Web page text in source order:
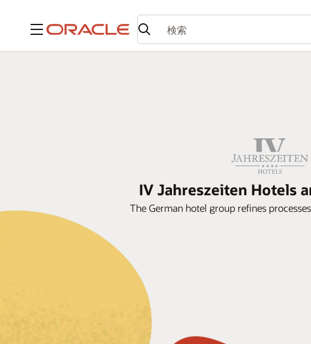
メニュー
IV Jahreszeiten Hotels
The German hotel group refines